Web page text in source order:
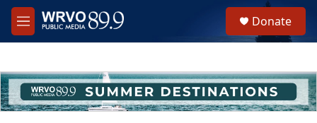
Skip to main content
M
e
h
u
e
Donate